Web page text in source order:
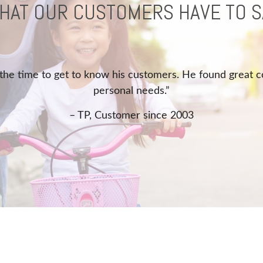
OUR CUSTOMERS HAVE TO
“Quick response, and helped with problem.”
– MS, Customer since 2017